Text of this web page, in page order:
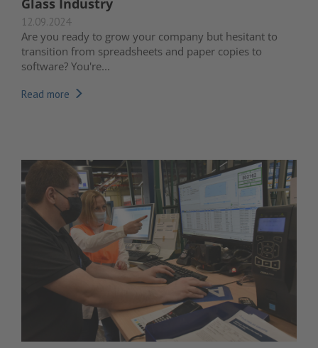
Glass Industry
12.09.2024
Are you ready to grow your company but hesitant to
transition from spreadsheets and paper copies to
software? You're...
Read more